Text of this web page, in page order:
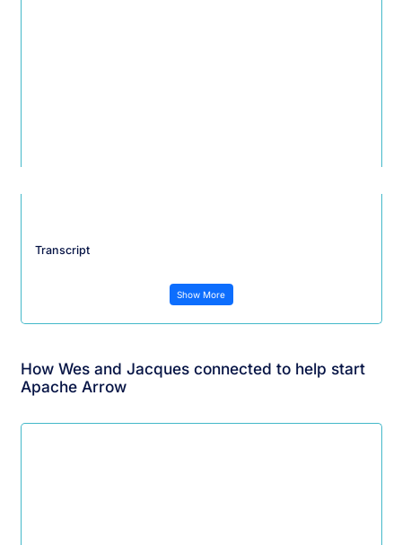
Transcript
Show More
How Wes and Jacques connected to help start
Apache Arrow